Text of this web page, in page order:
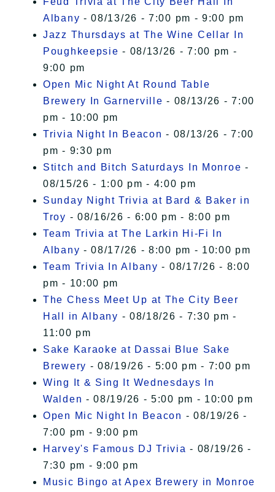
Albany - 08/13/26 - 7:00 pm - 9:00 pm
Jazz Thursdays at The Wine Cellar In
Poughkeepsie - 08/13/26 - 7:00 pm -
9:00 pm
Open Mic Night At Round Table
Brewery In Garnerville - 08/13/26 - 7:00
pm - 10:00 pm
Trivia Night In Beacon - 08/13/26 - 7:00
pm - 9:30 pm
Stitch and Bitch Saturdays In Monroe -
08/15/26 - 1:00 pm - 4:00 pm
Sunday Night Trivia at Bard & Baker in
Troy - 08/16/26 - 6:00 pm - 8:00 pm
Team Trivia at The Larkin Hi-Fi In
Albany - 08/17/26 - 8:00 pm - 10:00 pm
Team Trivia In Albany - 08/17/26 - 8:00
pm - 10:00 pm
The Chess Meet Up at The City Beer
Hall in Albany - 08/18/26 - 7:30 pm -
11:00 pm
Sake Karaoke at Dassai Blue Sake
Brewery - 08/19/26 - 5:00 pm - 7:00 pm
Wing It & Sing It Wednesdays In
Walden - 08/19/26 - 5:00 pm - 10:00 pm
Open Mic Night In Beacon - 08/19/26 -
7:00 pm - 9:00 pm
Harvey's Famous DJ Trivia - 08/19/26 -
7:30 pm - 9:00 pm
Music Bingo at Apex Brewery in Monroe